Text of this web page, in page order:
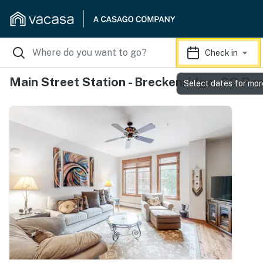
Check in
Main Street Station - Breckenridge, CO
Select dates for